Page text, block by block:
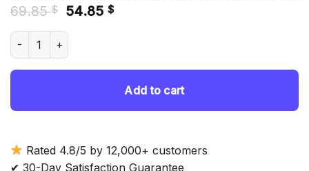
69.85$ Original
was:
54.85 $Current
Melanistic Fox Animal - Diamond Painting quantity
Add to cart
Rated 4.8/5 by 12,000+ customers
✔ 30-Day Satisfaction Guarantee